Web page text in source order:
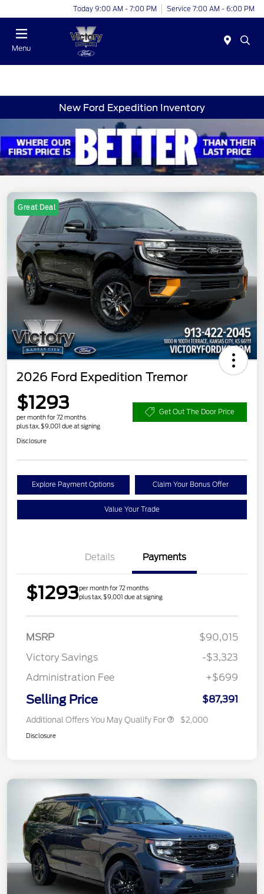
Today 9:00 AM - 7:00 PM Service 7:00 AM - 6:00 PM
Menu
New Ford Expedition Inventory
Great Deal
2026 Ford Expedition Tremor
$1293
per month for 72 months
plus tax, $9,001 due at signing
Get Out The Door Price
Disclosure
Explore Payment Options Claim Your Bonus Offer
Value Your Trade
Details Payments
$1293per month for 72 months
plus tax, $9,001 due at signing
MSRP
$90,015
Victory Savings
-$3,323
Administration Fee
+$699
Selling Price $87,391
Additional Offers You May Qualify For $2,000
Disclosure